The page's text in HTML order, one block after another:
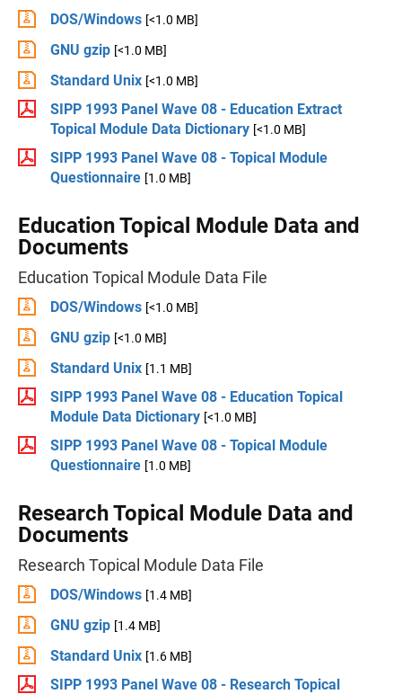
DOS/Windows [<1.0 MB]
GNU gzip [<1.0 MB]
Standard Unix [<1.0 MB]
SIPP 1993 Panel Wave 08 - Education Extract
Topical Module Data Dictionary [<1.0 MB]
SIPP 1993 Panel Wave 08 - Topical Module
Questionnaire [1.0 MB]
Education Topical Module Data and
Documents
Education Topical Module Data File
DOS/Windows [<1.0 MB]
GNU gzip [<1.0 MB]
Standard Unix [1.1 MB]
SIPP 1993 Panel Wave 08 - Education Topical
Module Data Dictionary [<1.0 MB]
SIPP 1993 Panel Wave 08 - Topical Module
Questionnaire [1.0 MB]
Research Topical Module Data and
Documents
Research Topical Module Data File
DOS/Windows [1.4 MB]
GNU gzip [1.4 MB]
Standard Unix [1.6 MB]
SIPP 1993 Panel Wave 08 - Research Topical